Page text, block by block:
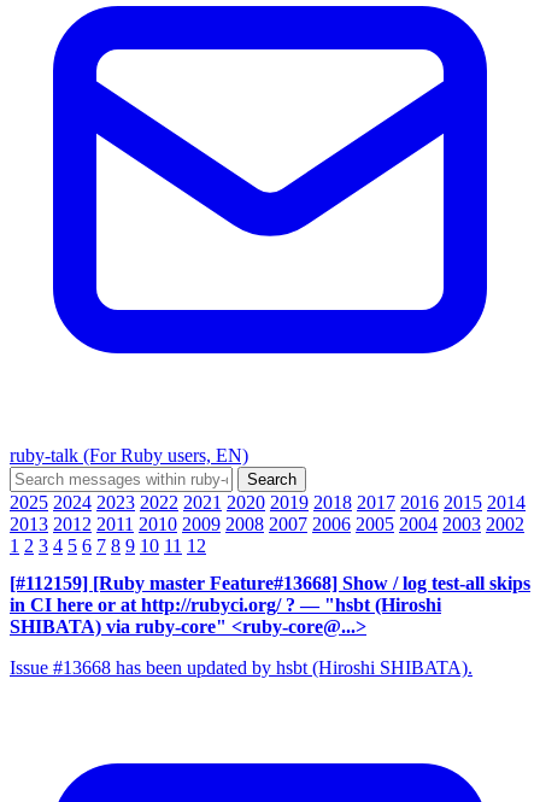
ruby-talk (For Ruby users, EN)
2025 2024 2023 2022 2021 2020 2019 2018 2017 2016 2015 2014
2013 2012 2011 2010 2009 2008 2007 2006 2005 2004 2003 2002
1 2 3 4 5 6 7 8 9 10 11 12
[#112159] [Ruby master Feature#13668] Show / log test-all skips
in CI here or at http://rubyci.org/ ? — "hsbt (Hiroshi
SHIBATA) via ruby-core" <ruby-core@...>
Issue #13668 has been updated by hsbt (Hiroshi SHIBATA).